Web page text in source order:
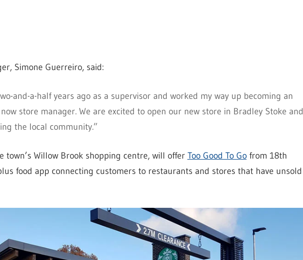
Simone Guerreiro, said:
and-a-half years ago as a supervisor and worked my way up becoming an
store manager. We are excited to open our new store in Bradley Stoke and
the local community.”
town’s Willow Brook shopping centre, will offer Too Good To Gofrom 18th
food app connecting customers to restaurants and stores that have unsold